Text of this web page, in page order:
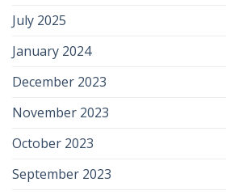
July 2025
January 2024
December 2023
November 2023
October 2023
September 2023